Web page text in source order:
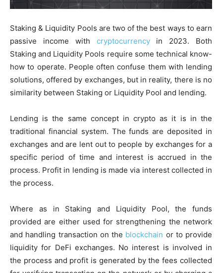
Staking & Liquidity Pools are two of the best ways to earn
passive income with cryptocurrencyin 2023. Both
Staking and Liquidity Pools require some technical know-
how to operate. People often confuse them with lending
solutions, offered by exchanges, but in reality, there is no
similarity between Staking or Liquidity Pool and lending.
Lending is the same concept in crypto as it is in the
traditional financial system. The funds are deposited in
exchanges and are lent out to people by exchanges for a
specific period of time and interest is accrued in the
process. Profit in lending is made via interest collected in
the process.
Where as in Staking and Liquidity Pool, the funds
provided are either used for strengthening the network
and handling transaction on the blockchain or to provide
liquidity for DeFi exchanges. No interest is involved in
the process and profit is generated by the fees collected